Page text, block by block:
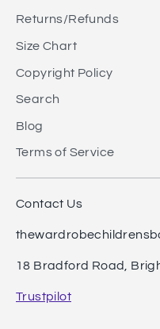
Returns/Refunds
Size Chart
Copyright Policy
Search
Blog
Terms of Service
Contact Us
18 Bradford Road,
Trustpilot